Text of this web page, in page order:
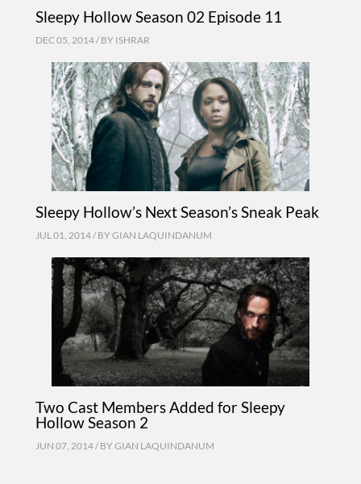
Sleepy Hollow Season 02 Episode 11
DEC 05, 2014 / BY ISHRAR
Sleepy Hollow’s Next Season’s Sneak Peak
JUL 01, 2014 / BY GIAN LAQUINDANUM
Two Cast Members Added for Sleepy
Hollow Season 2
JUN 07, 2014 / BY GIAN LAQUINDANUM